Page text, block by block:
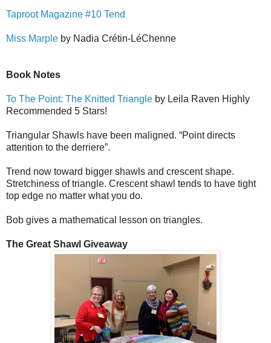
Taproot Magazine #10 Tend
Miss Marple by Nadia Crétin-LéChenne
Book Notes
To The Point: The Knitted Triangle by Leila Raven Highly
Recommended 5 Stars!
Triangular Shawls have been maligned. “Point directs
attention to the derriere”.
Trend now toward bigger shawls and crescent shape.
Stretchiness of triangle. Crescent shawl tends to have tight
top edge no matter what you do.
Bob gives a mathematical lesson on triangles.
The Great Shawl Giveaway